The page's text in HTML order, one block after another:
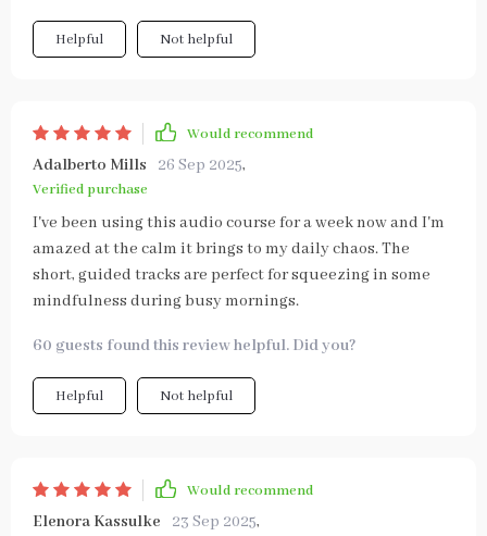
Helpful Not helpful
Would recommend
Adalberto Mills 26 Sep 2025,
Verified purchase
I've been using this audio course for a week now and I'm
amazed at the calm it brings to my daily chaos. The
short, guided tracks are perfect for squeezing in some
mindfulness during busy mornings.
60 guests found this review helpful. Did you?
Helpful Not helpful
Would recommend
Elenora Kassulke 23 Sep 2025,